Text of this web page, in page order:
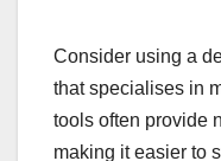
Consider using a
that specialises in
tools often provide
making it easier to